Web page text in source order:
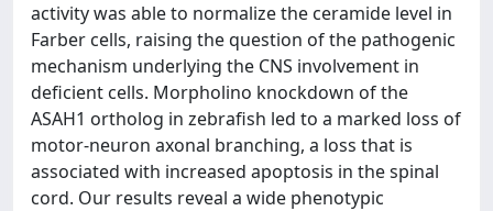
activity was able to normalize the ceramide level in
Farber cells, raising the question of the pathogenic
mechanism underlying the CNS involvement in
deficient cells. Morpholino knockdown of the
ASAH1 ortholog in zebrafish led to a marked loss of
motor-neuron axonal branching, a loss that is
associated with increased apoptosis in the spinal
cord. Our results reveal a wide phenotypic